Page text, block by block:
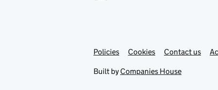
Support links
PoliciesLink
in
Cookies Contact usLink
Built by Companies House